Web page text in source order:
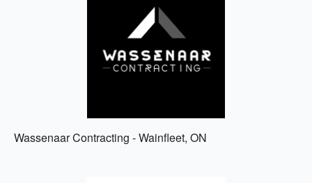
Wassenaar Contracting - Wainfleet, ON